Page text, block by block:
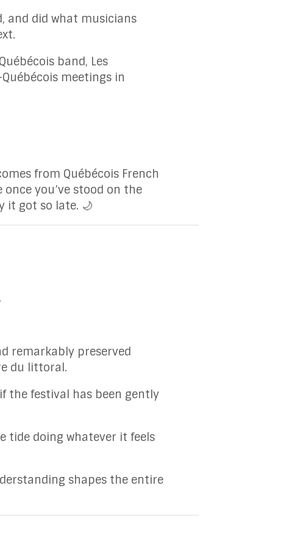
and did what musicians
band, Les
meetings in
from Québécois French
you’ve stood on the
it got so late. 🌙
remarkably preserved
du littoral.
the festival has been gently
tide doing whatever it feels
shapes the entire